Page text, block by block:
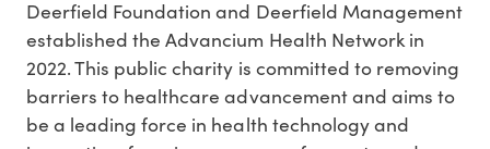
Deerfield Foundation and Deerfield Management
established the Advancium Health Network in
2022. This public charity is committed to removing
barriers to healthcare advancement and aims to
be a leading force in health technology and